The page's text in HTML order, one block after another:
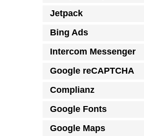
Jetpack
Bing Ads
Intercom Messenger
Google reCAPTCHA
Complianz
Google Fonts
Google Maps